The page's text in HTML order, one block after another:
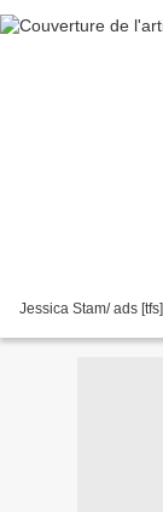
Jessica Stam/ ads [tfs]